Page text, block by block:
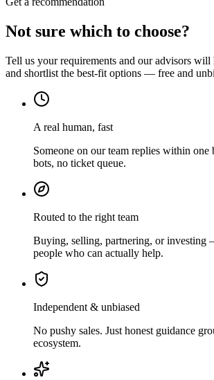
Not sure which to choose?
Tell us your requirements and our advisors will
and shortlist the best-fit options — free and
A real human, fast
Someone on our team replies within
bots, no ticket queue.
Routed to the right team
Buying, selling, partnering, or investing
people who can actually help.
Independent & unbiased
No pushy sales. Just honest guidance
ecosystem.